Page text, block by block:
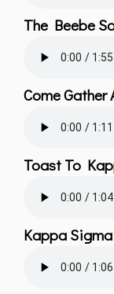
The Beebe
Come Gather
Toast To
Kappa